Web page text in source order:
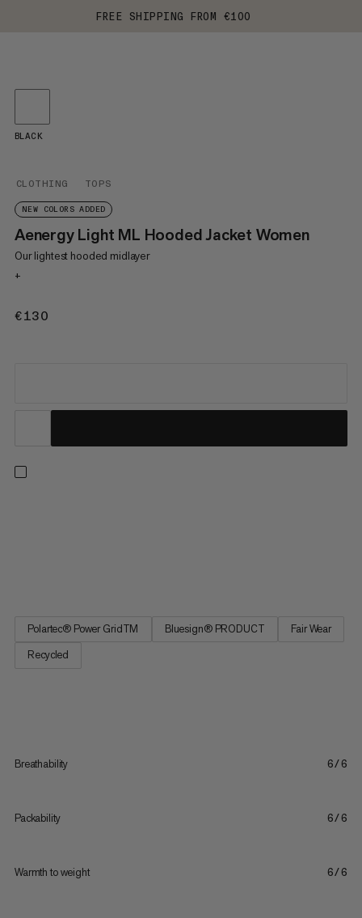
FREE SHIPPING FROM €100
CLOTHING TOPS
NEW COLORS ADDED
Aenergy Light ML Hooded Jacket Women
Our lightest hooded midlayer
+
€130
BLACK
Polartec® Power GridTM Bluesign® PRODUCT
Fair Wear
Recycled
Breathability 6/6
Packability 6/6
Warmth to weight 6/6